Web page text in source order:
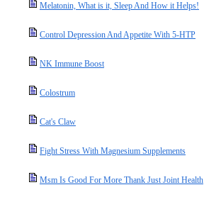
Melatonin, What is it, Sleep And How it Helps!
Control Depression And Appetite With 5-HTP
NK Immune Boost
Colostrum
Cat's Claw
Fight Stress With Magnesium Supplements
Msm Is Good For More Thank Just Joint Health